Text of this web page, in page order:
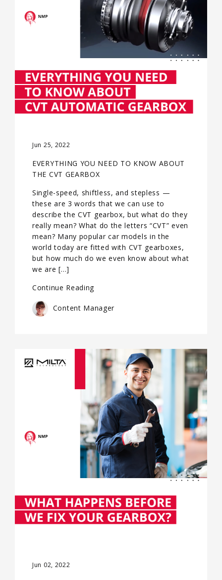
Jun 25, 2022
EVERYTHING YOU NEED TO KNOW ABOUT
THE CVT GEARBOX
Single-speed, shiftless, and stepless —
these are 3 words that we can use to
describe the CVT gearbox, but what do they
really mean? What do the letters “CVT” even
mean? Many popular car models in the
world today are fitted with CVT gearboxes,
but how much do we even know about what
we are […]
Continue Reading
Content Manager
Jun 02, 2022